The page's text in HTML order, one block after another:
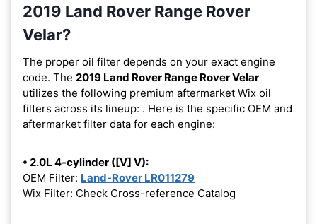
2019 Land Rover Range Rover
Velar?
The proper oil filter depends on your exact engine
code. The 2019 Land Rover Range Rover Velar
utilizes the following premium aftermarket Wix oil
filters across its lineup: . Here is the specific OEM and
aftermarket filter data for each engine:
• 2.0L 4-cylinder ([V] V):
OEM Filter: Land-Rover LR011279
Wix Filter: Check Cross-reference Catalog